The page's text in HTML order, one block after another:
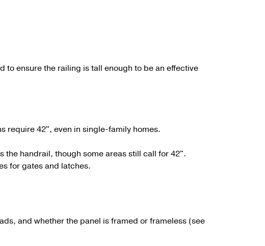
ensure the railing is tall enough to be an effective
require 42", even in single-family homes.
the handrail, though some areas still call for 42".
for gates and latches.
and whether the panel is framed or frameless (see